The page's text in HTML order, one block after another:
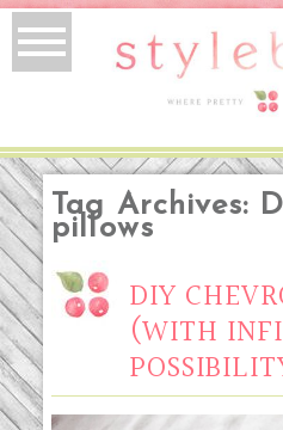
Tag Archives:
pillows
DIY
(WITH